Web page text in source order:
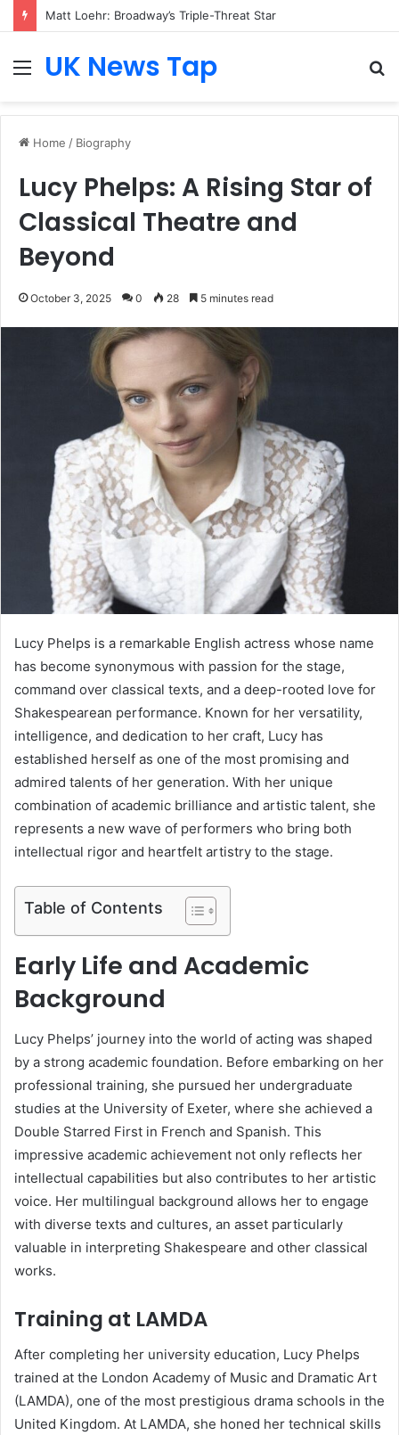
Matt Loehr: Broadway’s Triple-Threat Star
MenuUK News Tap
Home / Biography
Lucy Phelps: A Rising Star of
Classical Theatre and
Beyond
October 3, 2025 0 28 5 minutes read
Lucy Phelps is a remarkable English actress whose name
has become synonymous with passion for the stage,
command over classical texts, and a deep-rooted love for
Shakespearean performance. Known for her versatility,
intelligence, and dedication to her craft, Lucy has
established herself as one of the most promising and
admired talents of her generation. With her unique
combination of academic brilliance and artistic talent, she
represents a new wave of performers who bring both
intellectual rigor and heartfelt artistry to the stage.
Table of Contents
Early Life and Academic
Background
Lucy Phelps’ journey into the world of acting was shaped
by a strong academic foundation. Before embarking on her
professional training, she pursued her undergraduate
studies at the University of Exeter, where she achieved a
Double Starred First in French and Spanish. This
impressive academic achievement not only reflects her
intellectual capabilities but also contributes to her artistic
voice. Her multilingual background allows her to engage
with diverse texts and cultures, an asset particularly
valuable in interpreting Shakespeare and other classical
works.
Training at LAMDA
After completing her university education, Lucy Phelps
trained at the London Academy of Music and Dramatic Art
(LAMDA), one of the most prestigious drama schools in the
United Kingdom. At LAMDA, she honed her technical skills